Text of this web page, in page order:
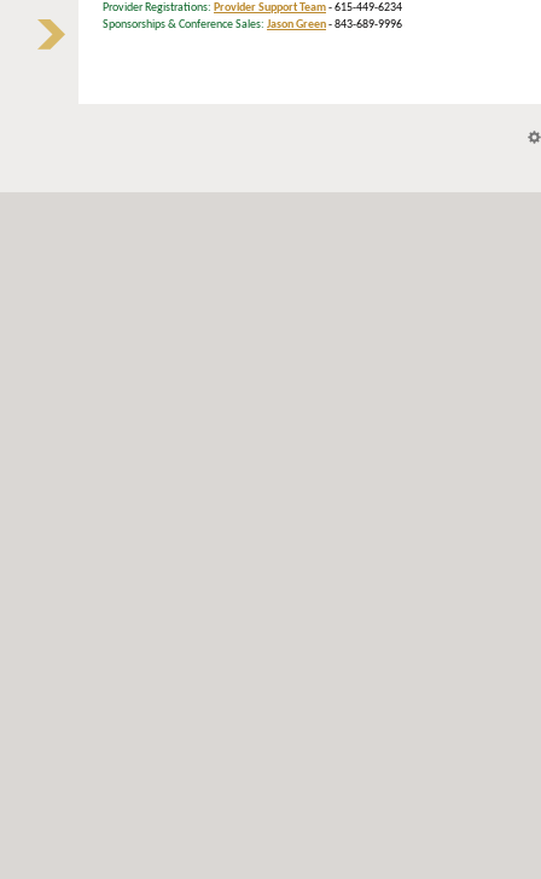
Provider Registrations: Provider Support Team- 615-449-6234
Sponsorships & Conference Sales: Jason Green- 843-689-9996